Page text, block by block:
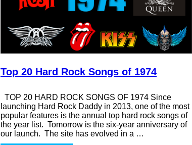
Top 20 Hard Rock Songs of 1974
TOP 20 HARD ROCK SONGS OF 1974 Since
launching Hard Rock Daddy in 2013, one of the most
popular features is the annual top hard rock songs of
the year list. Tomorrow is the six-year anniversary of
our launch. The site has evolved in a …